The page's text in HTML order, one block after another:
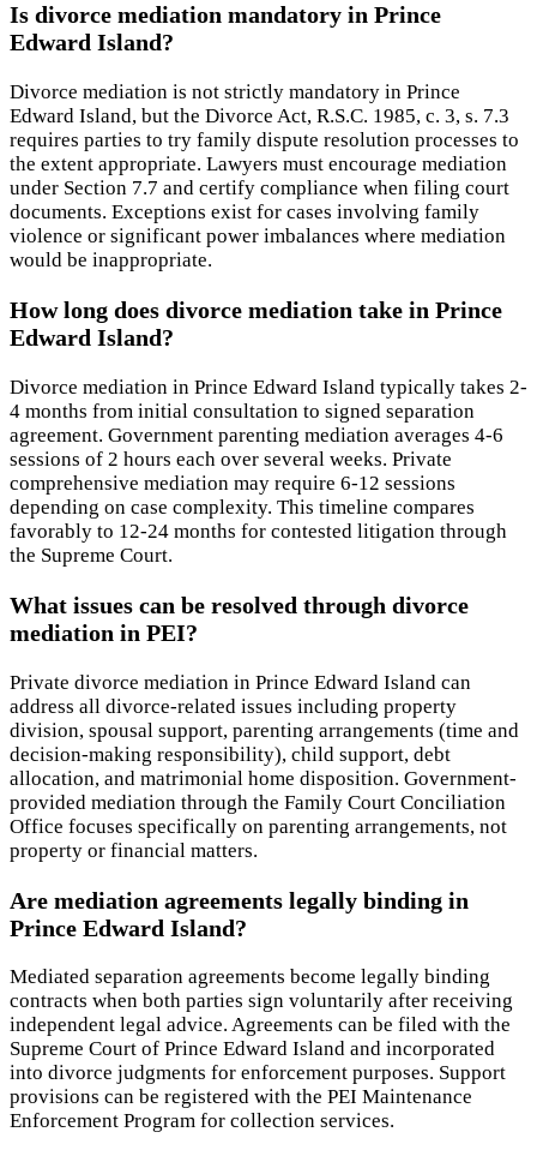
Is divorce mediation mandatory in Prince
Edward Island?
Divorce mediation is not strictly mandatory in Prince
Edward Island, but the Divorce Act, R.S.C. 1985, c. 3, s. 7.3
requires parties to try family dispute resolution processes to
the extent appropriate. Lawyers must encourage mediation
under Section 7.7 and certify compliance when filing court
documents. Exceptions exist for cases involving family
violence or significant power imbalances where mediation
would be inappropriate.
How long does divorce mediation take in Prince
Edward Island?
Divorce mediation in Prince Edward Island typically takes 2-
4 months from initial consultation to signed separation
agreement. Government parenting mediation averages 4-6
sessions of 2 hours each over several weeks. Private
comprehensive mediation may require 6-12 sessions
depending on case complexity. This timeline compares
favorably to 12-24 months for contested litigation through
the Supreme Court.
What issues can be resolved through divorce
mediation in PEI?
Private divorce mediation in Prince Edward Island can
address all divorce-related issues including property
division, spousal support, parenting arrangements (time and
decision-making responsibility), child support, debt
allocation, and matrimonial home disposition. Government-
provided mediation through the Family Court Conciliation
Office focuses specifically on parenting arrangements, not
property or financial matters.
Are mediation agreements legally binding in
Prince Edward Island?
Mediated separation agreements become legally binding
contracts when both parties sign voluntarily after receiving
independent legal advice. Agreements can be filed with the
Supreme Court of Prince Edward Island and incorporated
into divorce judgments for enforcement purposes. Support
provisions can be registered with the PEI Maintenance
Enforcement Program for collection services.